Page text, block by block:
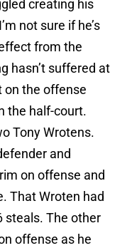
creating his
not sure if he’s
from the
hasn’t suffered at
on the offense
the half-court.
Tony Wrotens.
and
on offense and
That Wroten had
steals. The other
offense as he